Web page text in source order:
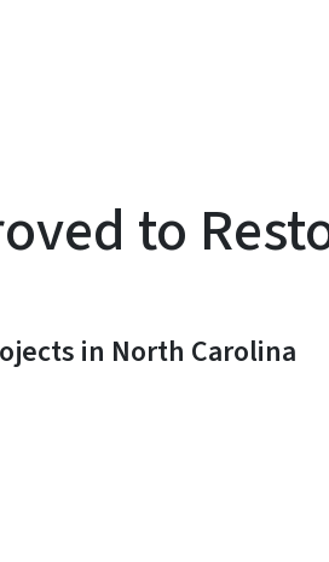
to
in North Carolina